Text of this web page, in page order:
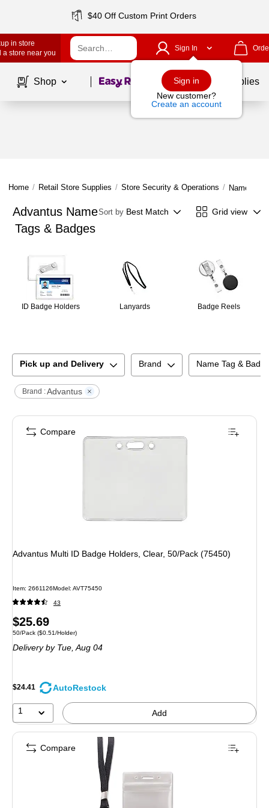
$40 Off Custom Print Orders
in store
a store near you
Sign In
Sign in
New customer?
Create an account
Shop Page1of School Supplies
Home / Retail Store Supplies / Store Security & Operations / Name
Advantus Name
Tags & Badges
Sort by Best Match Grid view
ID Badge Holders Lanyards Badge Reels
Pick up and Delivery Brand Name Tag &
Brand :Advantus
Advantus Multi ID Badge Holders, Clear, 50/Pack (75450)
Item: 2661126Model : AVT75450
43
Price
is
$25.69
Unit of measure 50/Pack
50/Pack ($0.51/Holder)
Delivery by Tue,Aug 04
$24.41 AutoRestock
1 Add
Compare
Compare